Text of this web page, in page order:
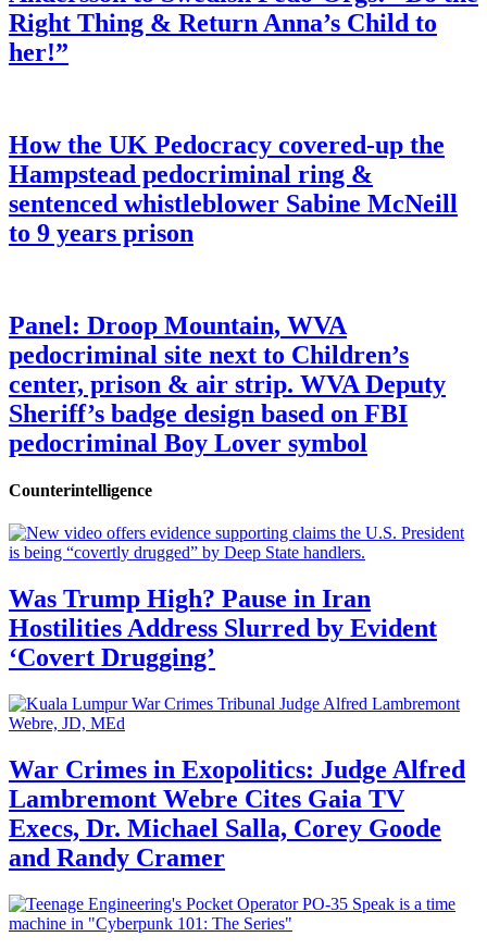
Right Thing & Return Anna’s Child to
her!”
How the UK Pedocracy covered-up the
Hampstead pedocriminal ring &
sentenced whistleblower Sabine McNeill
to 9 years prison
Panel: Droop Mountain, WVA
pedocriminal site next to Children’s
center, prison & air strip. WVA Deputy
Sheriff’s badge design based on FBI
pedocriminal Boy Lover symbol
Counterintelligence
Was Trump High? Pause in Iran
Hostilities Address Slurred by Evident
‘Covert Drugging’
War Crimes in Exopolitics: Judge Alfred
Lambremont Webre Cites Gaia TV
Execs, Dr. Michael Salla, Corey Goode
and Randy Cramer